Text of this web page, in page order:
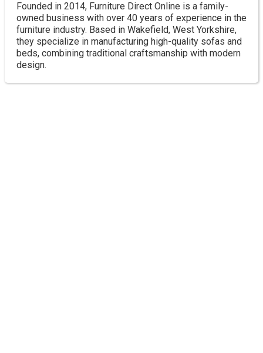
Founded in 2014, Furniture Direct Online is a family-
owned business with over 40 years of experience in the
furniture industry. Based in Wakefield, West Yorkshire,
they specialize in manufacturing high-quality sofas and
beds, combining traditional craftsmanship with modern
design.